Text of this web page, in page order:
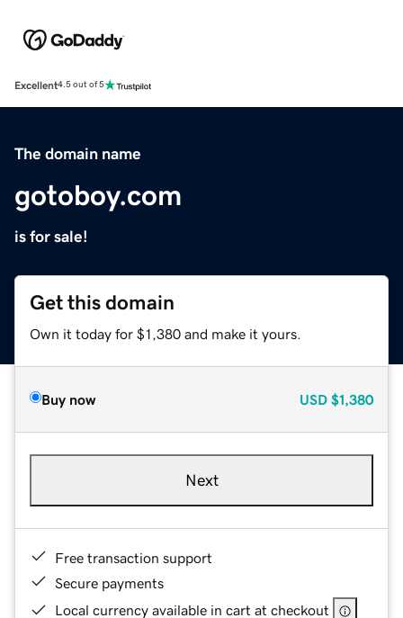
Excellent4.5 out of 5
The domain name
gotoboy.com
is for sale!
Get this domain
Own it today for $1,380 and make it yours.
Buy now USD $1,380
Next
Free transaction support
Secure payments
Local currency available in cart at checkout